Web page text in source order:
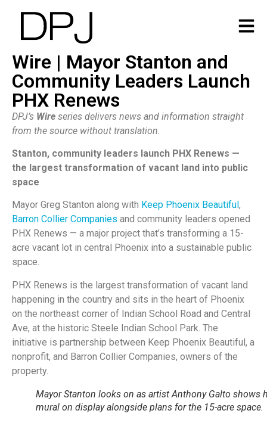
Wire | Mayor Stanton and
Community Leaders Launch
PHX Renews
DPJ’s Wire series delivers news and information straight
from the source without translation.
Stanton, community leaders launch PHX Renews —
the largest transformation of vacant land into public
space
Mayor Greg Stanton along with Keep Phoenix Beautiful ,
Barron Collier Companies and community leaders opened
PHX Renews — a major project that’s transforming a 15-
acre vacant lot in central Phoenix into a sustainable public
space.
PHX Renews is the largest transformation of vacant land
happening in the country and sits in the heart of Phoenix
on the northeast corner of Indian School Road and Central
Ave, at the historic Steele Indian School Park. The
initiative is partnership between Keep Phoenix Beautiful, a
nonprofit, and Barron Collier Companies, owners of the
property.
Mayor Stanton looks on as artist Anthony Galto shows
mural on display alongside plans for the 15-acre space.